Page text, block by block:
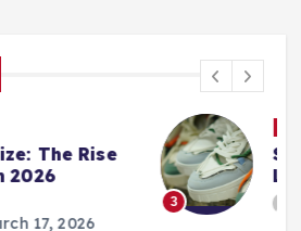
into Spring: The 2026
and Sneaker Power List
March 13, 2026